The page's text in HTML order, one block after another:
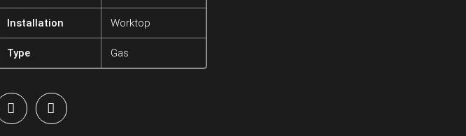
Installation Worktop
Type Gas